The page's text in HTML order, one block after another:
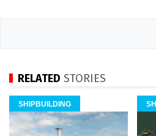
RELATED STORIES
SHIPBUILDING